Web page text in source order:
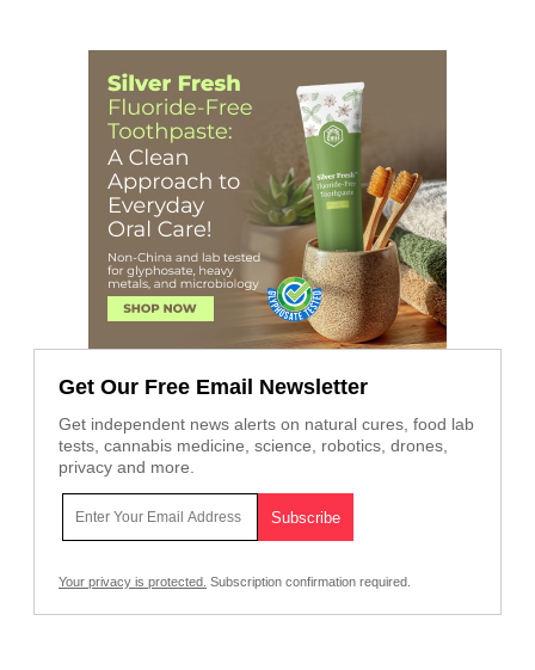
Get Our Free Email Newsletter
Get independent news alerts on natural cures, food lab
tests, cannabis medicine, science, robotics, drones,
privacy and more.
Your privacy is protected. Subscription confirmation required.